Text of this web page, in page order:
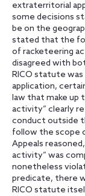
extraterritorial
some decisions
be on the
stated that the
of racketeering
disagreed with
RICO statute
application,
law that make up
activity” clearly
conduct outside
follow the scope
Appeals
activity” was
nonetheless
predicate, there
RICO statute